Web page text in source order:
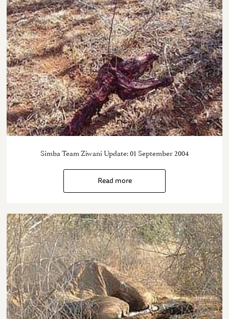
Simba Team Ziwani Update: 01 September 2004
Read more